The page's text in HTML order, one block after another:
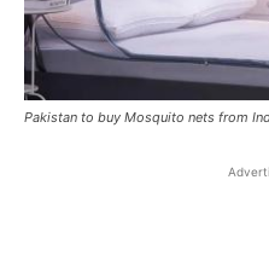
Pakistan to buy Mosquito nets from